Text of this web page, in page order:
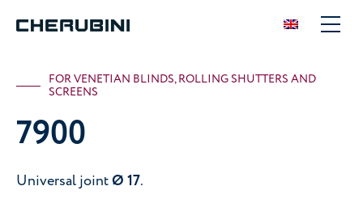
FOR VENETIAN BLINDS, ROLLING SHUTTERS AND
SCREENS
7900
Universal jointØ 17.